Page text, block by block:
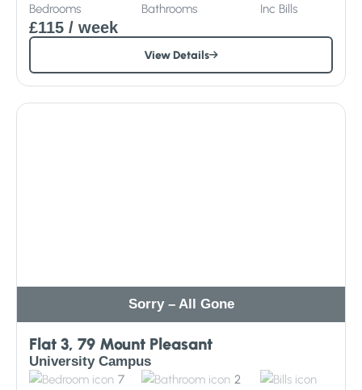
Bedrooms
Bathrooms
Inc Bills
£115 / week
View Details
Sorry – All Gone
Flat 3, 79 Mount Pleasant
University Campus
7
2